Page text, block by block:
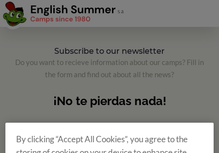
Subscribe to our newsletter
Do you want to recieve information about our camps? Fill in
the form and find out about all the news?
By clicking “Accept All Cookies”, you agree to the